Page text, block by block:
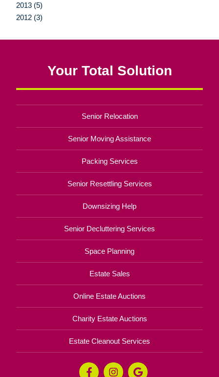
2013 (5)
2012 (3)
Your Total Solution
Senior Relocation
Senior Moving Assistance
Packing Services
Senior Resettling Services
Downsizing Help
Senior Decluttering Services
Space Planning
Estate Sales
Online Estate Auctions
Charity Estate Auctions
Estate Cleanout Services